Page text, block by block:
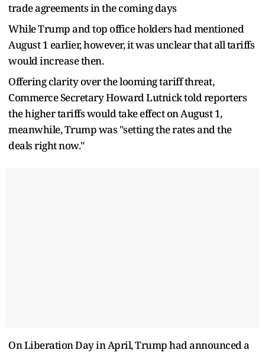
trade agreements in the coming days
While Trump and top office holders had mentioned
August 1 earlier, however, it was unclear that all tariffs
would increase then.
Offering clarity over the looming tariff threat,
Commerce Secretary Howard Lutnick told reporters
the higher tariffs would take effect on August 1,
meanwhile, Trump was "setting the rates and the
deals right now."
On Liberation Day in April, Trump had announced a